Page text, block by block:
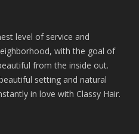
level of service and
with the goal of
from the inside out.
setting and natural
in love with Classy Hair.